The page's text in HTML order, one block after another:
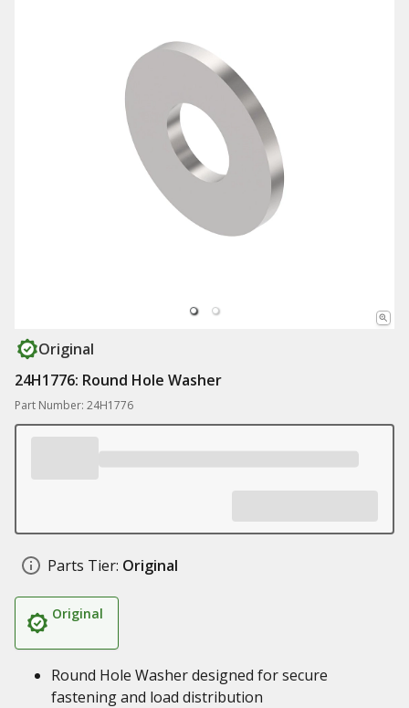
Original
24H1776: Round Hole Washer
Part Number: 24H1776
Parts Tier: Original
Original
Round Hole Washer designed for secure
fastening and load distribution